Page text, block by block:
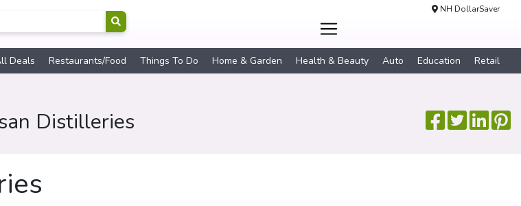
NH DollarSaver
Deals Restaurants/Food Things To Do Home & Garden Health & Beauty Auto Education Retail
Distilleries